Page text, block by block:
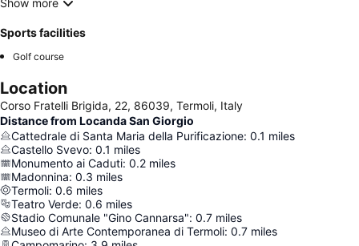
Show more
Sports facilities
Golf course
Location
Corso Fratelli Brigida, 22, 86039, Termoli, Italy
Distance from Locanda San Giorgio
Cattedrale di Santa Maria della Purificazione: 0.1 miles
Castello Svevo: 0.1 miles
Monumento ai Caduti: 0.2 miles
Madonnina: 0.3 miles
Termoli: 0.6 miles
Teatro Verde: 0.6 miles
Stadio Comunale "Gino Cannarsa": 0.7 miles
Museo di Arte Contemporanea di Termoli: 0.7 miles